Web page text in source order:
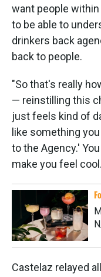
want people
to be able to
drinkers back
back to people.
"So that's really
— reinstilling this
just feels kind of
like something
to the Agency.'
make you feel
Castelaz relayed